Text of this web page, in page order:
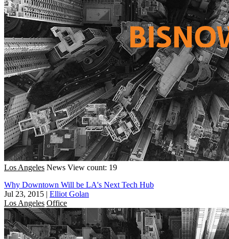
Los Angeles News View count: 19
Why Downtown Will be LA's Next Tech Hub
Jul 23, 2015 | Elliot Golan
Los Angeles Office